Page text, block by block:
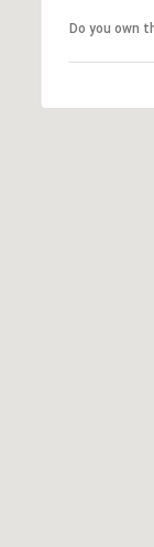
Do you own